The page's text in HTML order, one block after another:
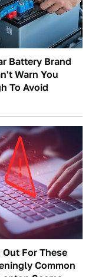
Battery Brand
Warn You
To Avoid
Out For These
Common